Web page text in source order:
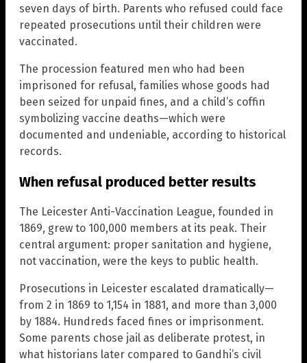
seven days of birth. Parents who refused could face
repeated prosecutions until their children were
vaccinated.
The procession featured men who had been
imprisoned for refusal, families whose goods had
been seized for unpaid fines, and a child’s coffin
symbolizing vaccine deaths—which were
documented and undeniable, according to historical
records.
When refusal produced better results
The Leicester Anti-Vaccination League, founded in
1869, grew to 100,000 members at its peak. Their
central argument: proper sanitation and hygiene,
not vaccination, were the keys to public health.
Prosecutions in Leicester escalated dramatically—
from 2 in 1869 to 1,154 in 1881, and more than 3,000
by 1884. Hundreds faced fines or imprisonment.
Some parents chose jail as deliberate protest, in
what historians later compared to Gandhi’s civil